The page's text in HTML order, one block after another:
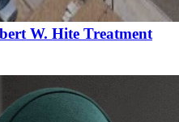
W. Hite Treatment